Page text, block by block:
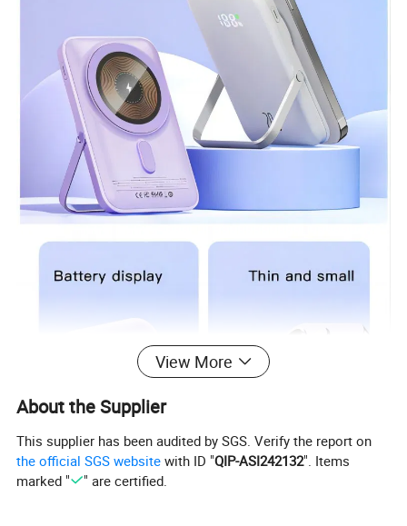
View More
About the Supplier
This supplier has been audited by SGS. Verify the report on
the official SGS website with ID "QIP-ASI242132". Items
marked "
" are certified.